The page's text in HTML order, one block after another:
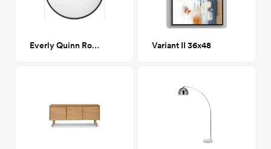
Everly Quinn Round Mirror - Black Variant II 36x48